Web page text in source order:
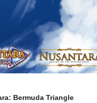
Bermuda Triangle